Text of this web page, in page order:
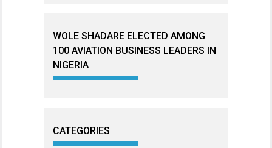
WOLE SHADARE ELECTED AMONG
100 AVIATION BUSINESS LEADERS IN
NIGERIA
CATEGORIES